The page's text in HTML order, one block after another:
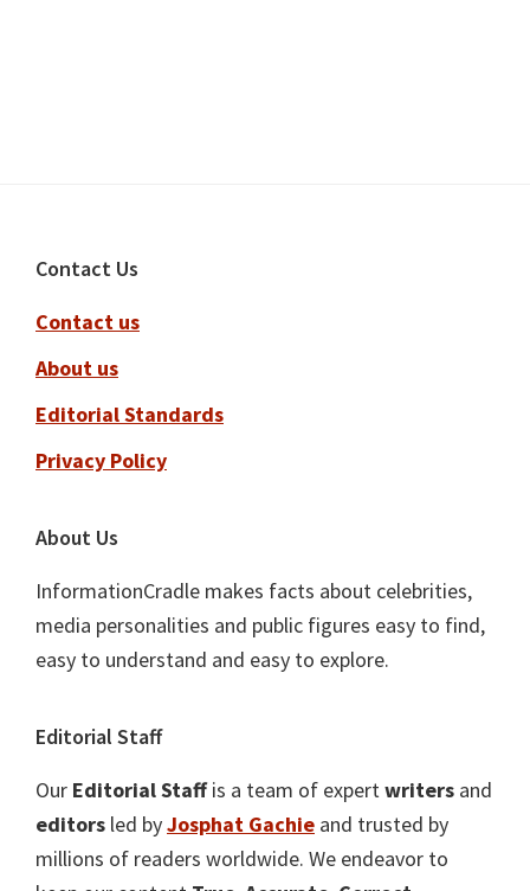
Footer
Contact Us
Contact us
About us
Editorial Standards
Privacy Policy
About Us
InformationCradle makes facts about celebrities,
media personalities and public figures easy to find,
easy to understand and easy to explore.
Editorial Staff
Our Editorial Staffis a team of expertwriters and
editors led byJosphat Gachie and trusted by
millions of readers worldwide. We endeavor to